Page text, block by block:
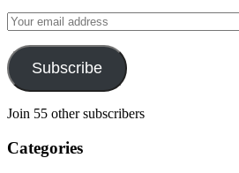
Your
email
address
Subscribe
Join 55 other subscribers
Categories